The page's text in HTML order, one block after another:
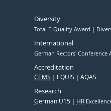
Diversity
Total E-Quality Award
International
German Rectors' Conference
Accreditation
CEMS EQUIS AQAS
Research
German U15 HR